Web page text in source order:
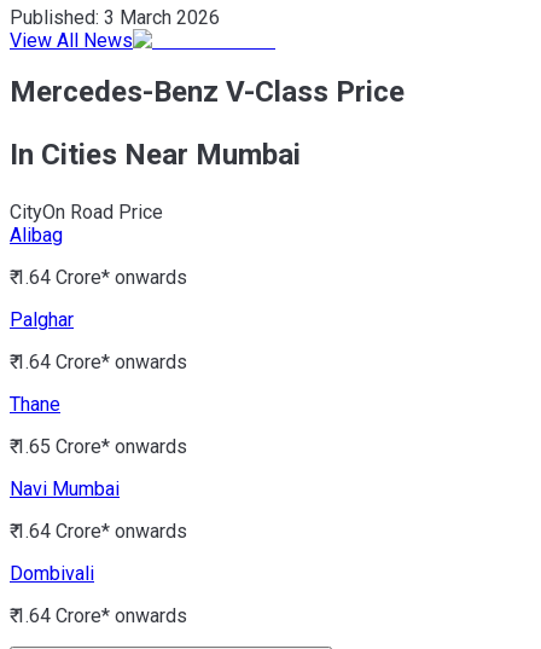
Published: 3 March 2026
View All News
Mercedes-Benz V-Class Price
In Cities Near Mumbai
CityOn Road Price
Alibag
₹ 1.64 Crore* onwards
Palghar
₹ 1.64 Crore* onwards
Thane
₹ 1.65 Crore* onwards
Navi Mumbai
₹ 1.64 Crore* onwards
Dombivali
₹ 1.64 Crore* onwards